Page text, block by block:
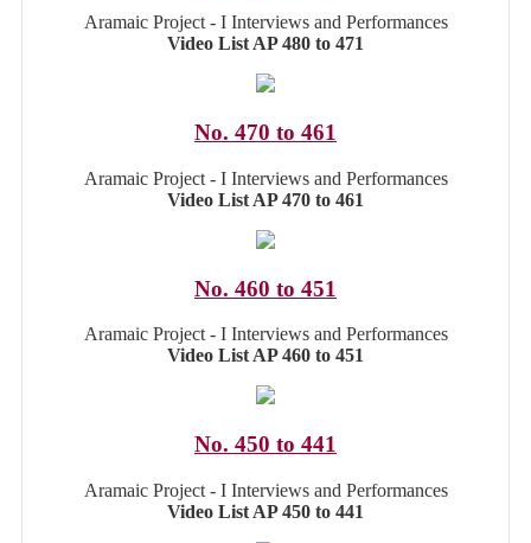
Aramaic Project - I Interviews and Performances
Video List AP 480 to 471
No. 470 to 461
Aramaic Project - I Interviews and Performances
Video List AP 470 to 461
No. 460 to 451
Aramaic Project - I Interviews and Performances
Video List AP 460 to 451
No. 450 to 441
Aramaic Project - I Interviews and Performances
Video List AP 450 to 441